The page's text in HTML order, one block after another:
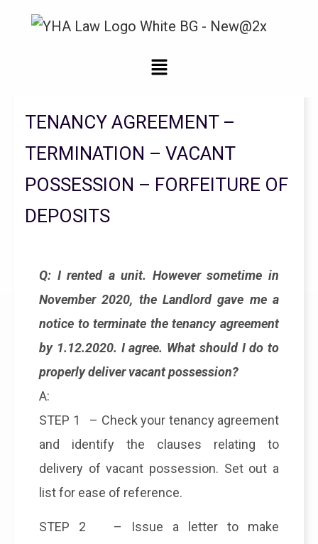
Legal Updates From YHA Law Firm
TENANCY AGREEMENT –
TERMINATION – VACANT
POSSESSION – FORFEITURE OF
DEPOSITS
Q: I rented a unit. However sometime in
November 2020, the Landlord gave me a
notice to terminate the tenancy agreement
by 1.12.2020. I agree. What should I do to
properly deliver vacant possession?
A:
STEP 1 – Check your tenancy agreement
and identify the clauses relating to
delivery of vacant possession. Set out a
list for ease of reference.
STEP 2 – Issue a letter to make